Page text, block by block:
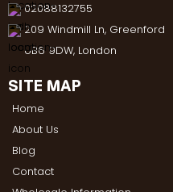
02088132755
209 Windmill Ln, Greenford
UB6 9DW, London
SITE MAP
Home
About Us
Blog
Contact